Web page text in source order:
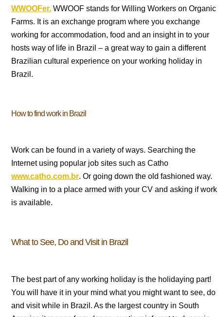
WWOOFer. WWOOF stands for Willing Workers on Organic
Farms. It is an exchange program where you exchange
working for accommodation, food and an insight in to your
hosts way of life in Brazil – a great way to gain a different
Brazilian cultural experience on your working holiday in
Brazil.
How to find work in Brazil
Work can be found in a variety of ways. Searching the
Internet using popular job sites such as Catho
www.catho.com.br. Or going down the old fashioned way.
Walking in to a place armed with your CV and asking if work
is available.
What to See, Do and Visit in Brazil
The best part of any working holiday is the holidaying part!
You will have it in your mind what you might want to see, do
and visit while in Brazil. As the largest country in South